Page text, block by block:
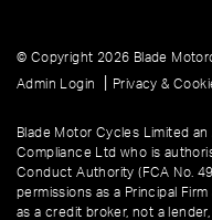
© Copyright 2026 Blade
Admin Login
Privacy &
Blade Motor Cycles Limited
Compliance Ltd who is
Conduct Authority (FCA No.
permissions as a Principal
as a credit broker, not a